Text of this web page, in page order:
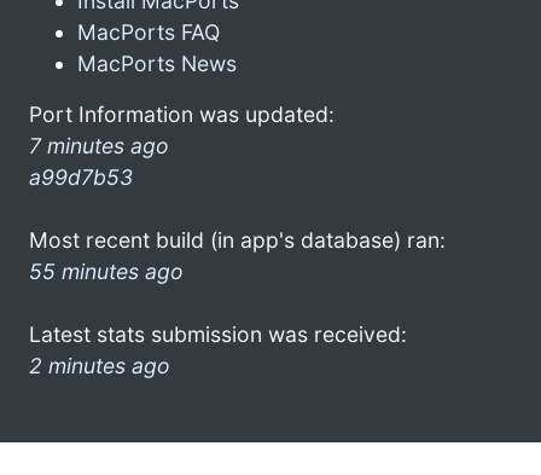
MacPorts FAQ
MacPorts News
Port Information was updated:
7 minutes ago
a99d7b53
Most recent build (in app's database) ran:
55 minutes ago
Latest stats submission was received:
2 minutes ago